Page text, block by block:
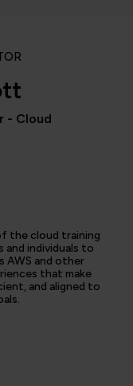
- Cloud
the cloud training
individuals to
AWS and other
that make
and aligned to